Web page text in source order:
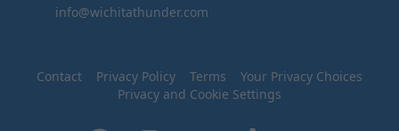
info@wichitathunder.com
Contact Privacy Policy Terms
Your Privacy Choices
Privacy and Cookie Settings